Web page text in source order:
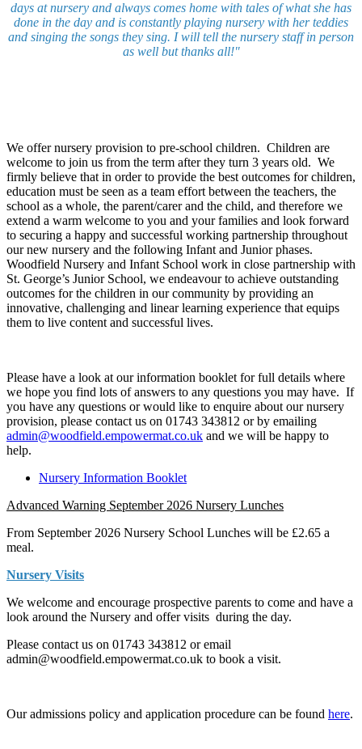
days at nursery and always comes home with tales of what she has
done in the day and is constantly playing nursery with her teddies
and singing the songs they sing. I will tell the nursery staff in person
as well but thanks all!"
We offer nursery provision to pre-school children. Children are
welcome to join us from the term after they turn 3 years old. We
firmly believe that in order to provide the best outcomes for children,
education must be seen as a team effort between the teachers, the
school as a whole, the parent/carer and the child, and therefore we
extend a warm welcome to you and your families and look forward
to securing a happy and successful working partnership throughout
our new nursery and the following Infant and Junior phases.
Woodfield Nursery and Infant School work in close partnership with
St. George’s Junior School, we endeavour to achieve outstanding
outcomes for the children in our community by providing an
innovative, challenging and linear learning experience that equips
them to live content and successful lives.
Please have a look at our information booklet for full details where
we hope you find lots of answers to any questions you may have. If
you have any questions or would like to enquire about our nursery
provision, please contact us on 01743 343812 or by emailing
admin@woodfield.empowermat.co.uk and we will be happy to
help.
Nursery Information Booklet
Advanced Warning September 2026 Nursery Lunches
From September 2026 Nursery School Lunches will be £2.65 a
meal.
Nursery Visits
We welcome and encourage prospective parents to come and have a
look around the Nursery and offer visits during the day.
Please contact us on 01743 343812 or email
admin@woodfield.empowermat.co.uk to book a visit.
Our admissions policy and application procedure can be found here.